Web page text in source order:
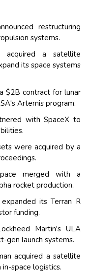
restructuring
systems.
a satellite
its space systems
$2B contract for lunar
Artemis program.
with SpaceX to
were acquired by a
merged with a
rocket production.
its Terran R
funding.
Martin's ULA
gen launch systems.
acquired a satellite
space logistics.